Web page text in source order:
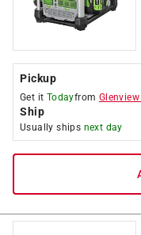
Pickup
Get it Todayfrom Glenview
Ship
Usually ships next day